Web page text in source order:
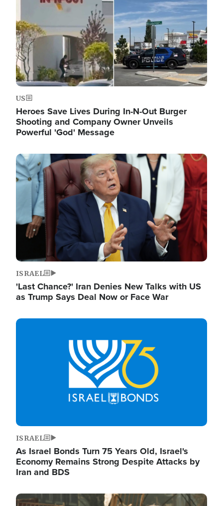
US
Heroes Save Lives During In-N-Out Burger
Shooting and Company Owner Unveils
Powerful 'God' Message
Image
ISRAEL
'Last Chance?' Iran Denies New Talks with US
as Trump Says Deal Now or Face War
Image
ISRAEL
As Israel Bonds Turn 75 Years Old, Israel's
Economy Remains Strong Despite Attacks by
Iran and BDS
Image